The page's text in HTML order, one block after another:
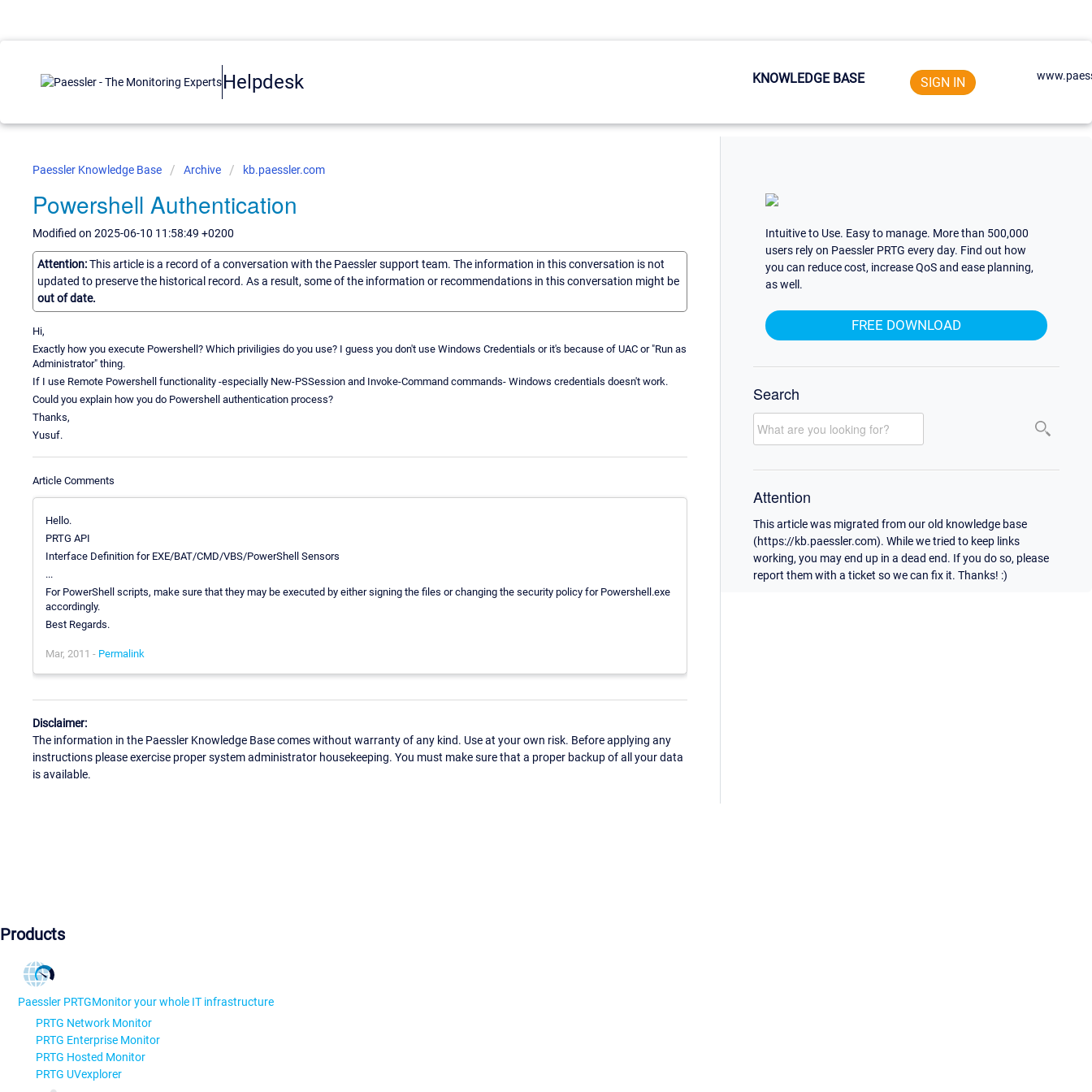
Helpdesk KNOWLEDGE BASE SIGN IN
Paessler Knowledge Base Archive kb.paessler.com
Powershell Authentication
Modified on 2025-06-10 11:58:49 +0200
Attention:This article is a record of a conversation with the Paessler support team. The information in this conversation is not
updated to preserve the historical record. As a result, some of the information or recommendations in this conversation might be
out of date.
Hi,
Exactly how you execute Powershell? Which priviligies do you use? I guess you don't use Windows Credentials or it's because of UAC or "Run as
Administrator" thing.
If I use Remote Powershell functionality -especially New-PSSession and Invoke-Command commands- Windows credentials doesn't work.
Could you explain how you do Powershell authentication process?
Thanks,
Yusuf.
Article Comments
Hello.
PRTG API
Interface Definition for EXE/BAT/CMD/VBS/PowerShell Sensors
...
For PowerShell scripts, make sure that they may be executed by either signing the files or changing the security policy for Powershell.exe
accordingly.
Best Regards.
Mar, 2011 - Permalink
Disclaimer:
The information in the Paessler Knowledge Base comes without warranty of any kind. Use at your own risk. Before applying any
instructions please exercise proper system administrator housekeeping. You must make sure that a proper backup of all your data
is available.
Intuitive to Use. Easy to manage. More than 500,000
users rely on Paessler PRTG every day. Find out how
you can reduce cost, increase QoS and ease planning,
as well.
FREE DOWNLOAD
Search
Attention
This article was migrated from our old knowledge base
(https://kb.paessler.com). While we tried to keep links
working, you may end up in a dead end. If you do so, please
report them with a ticket so we can fix it. Thanks! :)
Products
Paessler PRTGMonitor your whole IT infrastructure
PRTG Network Monitor
PRTG Enterprise Monitor
PRTG Hosted Monitor
PRTG UVexplorer